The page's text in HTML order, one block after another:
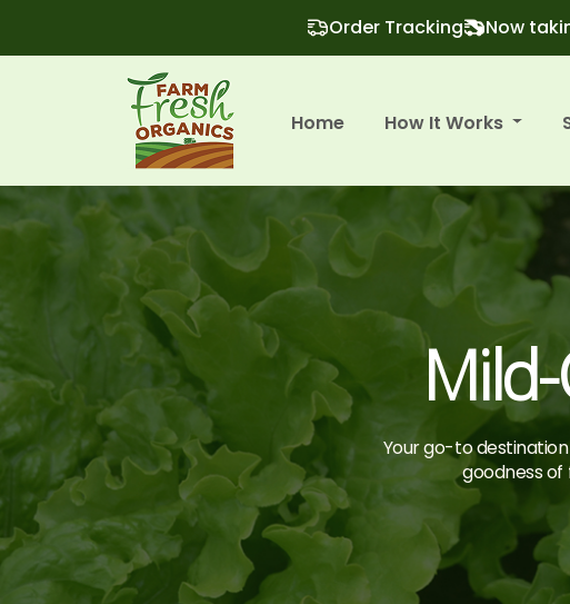
Order Tracking Now
Home How It Works
Your go-to
goodness of